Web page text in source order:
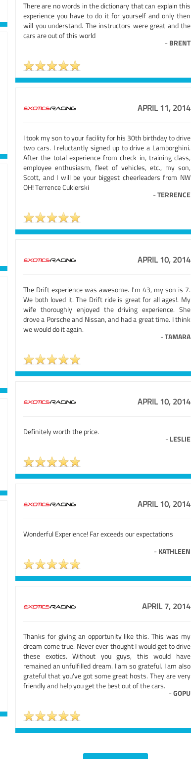
There are no words in the dictionary that can explain this
experience you have to do it for yourself and only then
will you understand. The instructors were great and the
cars are out of this world
- BRENT
APRIL 11, 2014
I took my son to your facility for his 30th birthday to drive
two cars. I reluctantly signed up to drive a Lamborghini.
After the total experience from check in, training class,
employee enthusiasm, fleet of vehicles, etc., my son,
Scott, and I will be your biggest cheerleaders from NW
OH! Terrence Cukierski
-TERRENCE
APRIL 10, 2014
The Drift experience was awesome. I'm 43, my son is 7.
We both loved it. The Drift ride is great for all ages!. My
wife thoroughly enjoyed the driving experience. She
drove a Porsche and Nissan, and had a great time. I think
we would do it again.
-TAMARA
APRIL 10, 2014
Definitely worth the price.
- LESLIE
APRIL 10, 2014
Wonderful Experience! Far exceeds our expectations
- KATHLEEN
APRIL 7, 2014
Thanks for giving an opportunity like this. This was my
dream come true. Never ever thought I would get to drive
these exotics. Without you guys, this would have
remained an unfulfilled dream. I am so grateful. I am also
grateful that you've got some great hosts. They are very
friendly and help you get the best out of the cars.
-GOPU